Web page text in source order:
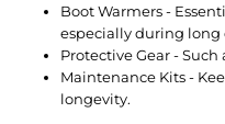
Boot Warmers -
especially during long
Protective Gear -
Maintenance Kits -
longevity.